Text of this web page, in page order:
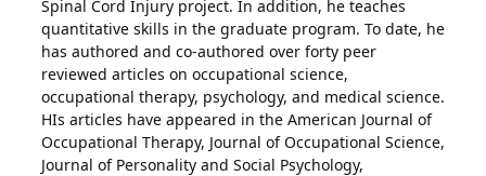
Spinal Cord Injury project. In addition, he teaches
quantitative skills in the graduate program. To date, he
has authored and co-authored over forty peer
reviewed articles on occupational science,
occupational therapy, psychology, and medical science.
HIs articles have appeared in the American Journal of
Occupational Therapy, Journal of Occupational Science,
Journal of Personality and Social Psychology,